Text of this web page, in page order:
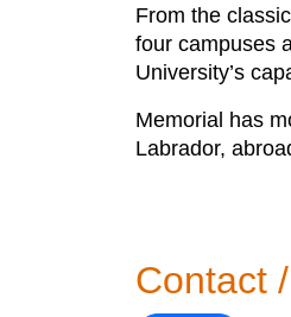
From the
four campuses
University’s
Memorial has
Labrador,
Contact